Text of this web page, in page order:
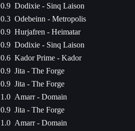
0.9 Dodixie - Sinq Laison
0.3 Odebeinn - Metropolis
0.9 Hurjafren - Heimatar
0.9 Dodixie - Sinq Laison
0.6 Kador Prime - Kador
0.9 Jita - The Forge
0.9 Jita - The Forge
1.0 Amarr - Domain
0.9 Jita - The Forge
1.0 Amarr - Domain